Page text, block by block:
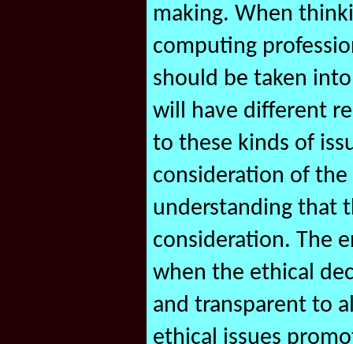
making. When
computing
should be taken
will have different
to these kinds of
consideration of
understanding that
consideration. The
when the ethical
and transparent to
ethical issues